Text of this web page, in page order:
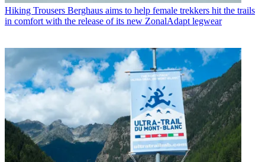
Hiking Trousers Berghaus aims to help female trekkers hit the trails
in comfort with the release of its new ZonalAdapt legwear